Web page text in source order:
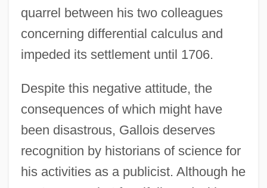
quarrel between his two colleagues
concerning differential calculus and
impeded its settlement until 1706.
Despite this negative attitude, the
consequences of which might have
been disastrous, Gallois deserves
recognition by historians of science for
his activities as a publicist. Although he